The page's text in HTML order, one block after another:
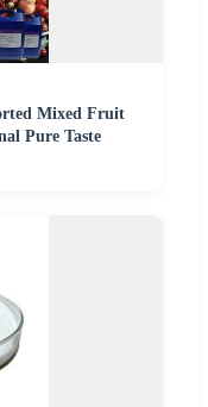
Mixed Fruit
Pure Taste